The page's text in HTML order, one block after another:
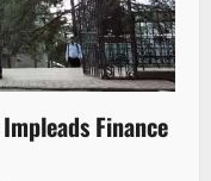
Finance